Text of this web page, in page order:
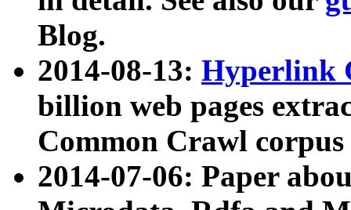
Blog.
2014-08-13: Hyperlink
billion web pages
Common Crawl
2014-07-06: Paper